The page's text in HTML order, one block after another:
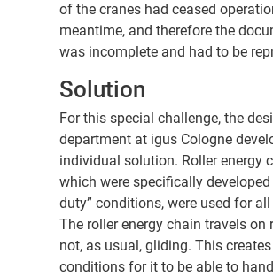
of the cranes had ceased
meantime, and therefore the
was incomplete and had to be
Solution
For this special challenge, the
department at igus Cologne
individual solution. Roller energy
which were specifically developed
duty” conditions, were used for
The roller energy chain travels on
not, as usual, gliding. This
conditions for it to be able to